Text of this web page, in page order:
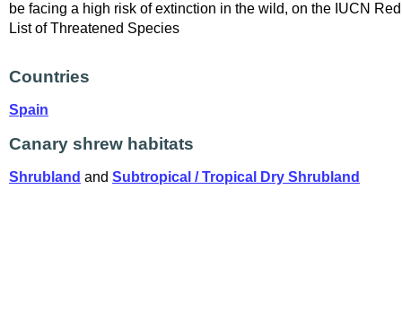
be facing a high risk of extinction in the wild, on the IUCN Red
List of Threatened Species
Countries
Spain
Canary shrew habitats
Shrubland and Subtropical / Tropical Dry Shrubland